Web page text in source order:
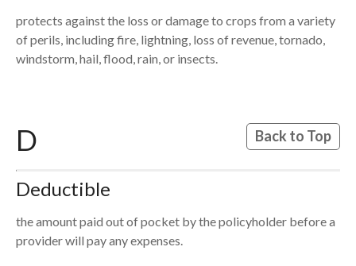
protects against the loss or damage to crops from a variety
of perils, including fire, lightning, loss of revenue, tornado,
windstorm, hail, flood, rain, or insects.
D Back to Top
Deductible
the amount paid out of pocket by the policyholder before a
provider will pay any expenses.